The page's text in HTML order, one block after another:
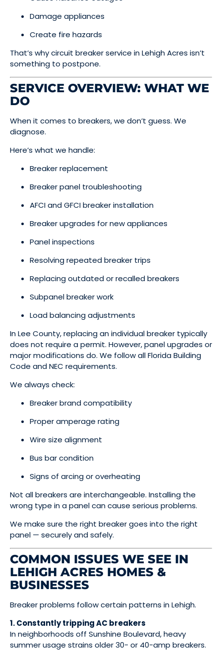
Damage appliances
Create fire hazards
That’s why circuit breaker service in Lehigh Acres isn’t
something to postpone.
SERVICE OVERVIEW: WHAT WE
DO
When it comes to breakers, we don’t guess. We
diagnose.
Here’s what we handle:
Breaker replacement
Breaker panel troubleshooting
AFCI and GFCI breaker installation
Breaker upgrades for new appliances
Panel inspections
Resolving repeated breaker trips
Replacing outdated or recalled breakers
Subpanel breaker work
Load balancing adjustments
In Lee County, replacing an individual breaker typically
does not require a permit. However, panel upgrades or
major modifications do. We follow all Florida Building
Code and NEC requirements.
We always check:
Breaker brand compatibility
Proper amperage rating
Wire size alignment
Bus bar condition
Signs of arcing or overheating
Not all breakers are interchangeable. Installing the
wrong type in a panel can cause serious problems.
We make sure the right breaker goes into the right
panel — securely and safely.
COMMON ISSUES WE SEE IN
LEHIGH ACRES HOMES &
BUSINESSES
Breaker problems follow certain patterns in Lehigh.
1. Constantly tripping AC breakers
In neighborhoods off Sunshine Boulevard, heavy
summer usage strains older 30- or 40-amp breakers.